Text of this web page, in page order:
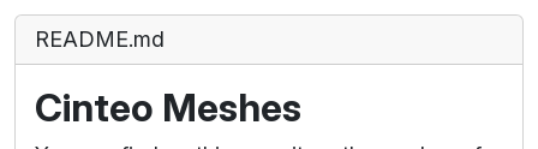
README.md
Cinteo Meshes